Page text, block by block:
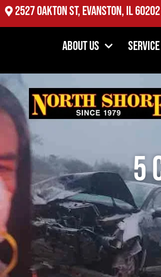
4354 DiPaolo Center, Glenview IL
About Us
5